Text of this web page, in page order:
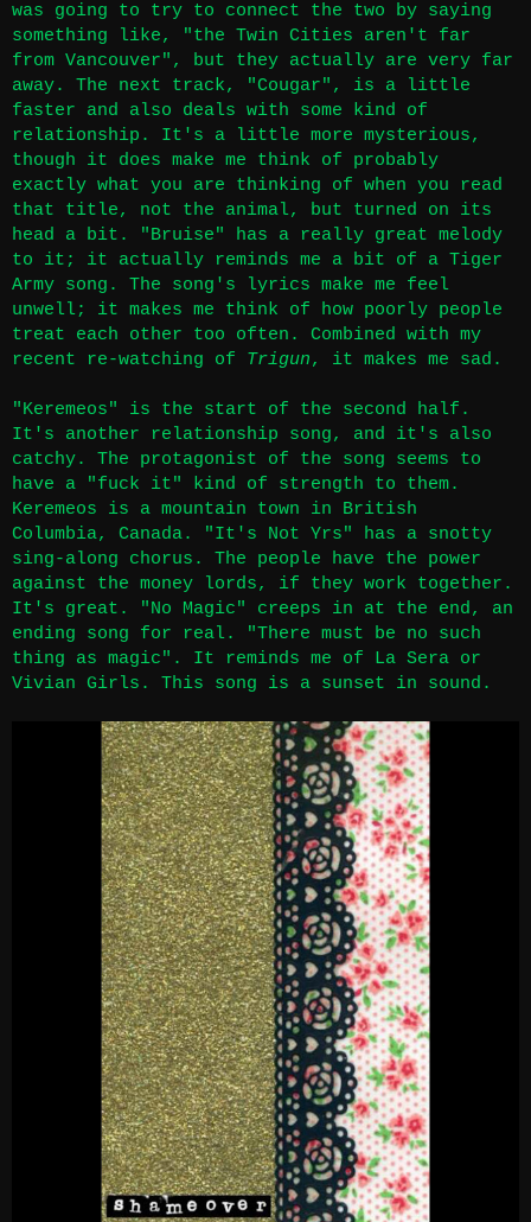
was going to try to connect the two by saying
something like, "the Twin Cities aren't far
from Vancouver", but they actually are very far
away. The next track, "Cougar", is a little
faster and also deals with some kind of
relationship. It's a little more mysterious,
though it does make me think of probably
exactly what you are thinking of when you read
that title, not the animal, but turned on its
head a bit. "Bruise" has a really great melody
to it; it actually reminds me a bit of a Tiger
Army song. The song's lyrics make me feel
unwell; it makes me think of how poorly people
treat each other too often. Combined with my
recent re-watching of Trigun, it makes me sad.
"Keremeos" is the start of the second half.
It's another relationship song, and it's also
catchy. The protagonist of the song seems to
have a "fuck it" kind of strength to them.
Keremeos is a mountain town in British
Columbia, Canada. "It's Not Yrs" has a snotty
sing-along chorus. The people have the power
against the money lords, if they work together.
It's great. "No Magic" creeps in at the end, an
ending song for real. "There must be no such
thing as magic". It reminds me of La Sera or
Vivian Girls. This song is a sunset in sound.